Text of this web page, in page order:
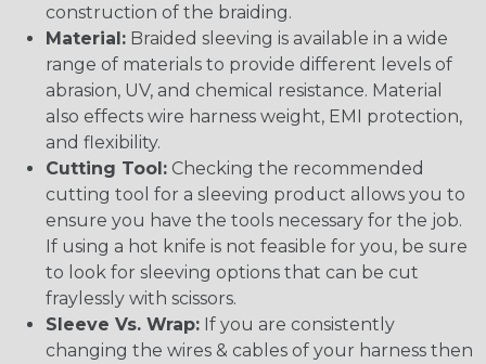
construction of the braiding.
Material: Braided sleeving is available in a wide
range of materials to provide different levels of
abrasion, UV, and chemical resistance. Material
also effects wire harness weight, EMI protection,
and flexibility.
Cutting Tool: Checking the recommended
cutting tool for a sleeving product allows you to
ensure you have the tools necessary for the job.
If using a hot knife is not feasible for you, be sure
to look for sleeving options that can be cut
fraylessly with scissors.
Sleeve Vs. Wrap: If you are consistently
changing the wires & cables of your harness then